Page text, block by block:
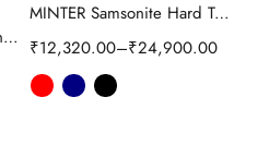
American Tourister Norton Rolling Tote Trolley
MINTER Samsonite Hard Trolley
₹12,320.00–₹24,900.00